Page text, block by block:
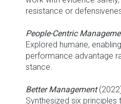
resistance or
People-Centric
Explored humane,
performance advantage
stance.
Better Management
Synthesized six